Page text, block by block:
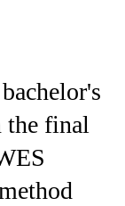
the final